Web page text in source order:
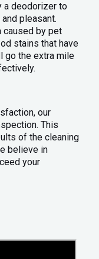
a deodorizer to
pleasant.
caused by pet
stains that have
go the extra mile
our
This
of the cleaning
believe in
your